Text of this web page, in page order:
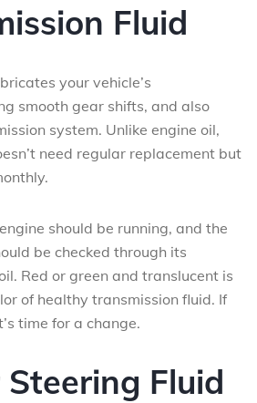
Fluid
your vehicle’s
smooth gear shifts, and also
system. Unlike engine oil,
need regular replacement but
should be running, and the
be checked through its
Red or green and translucent is
of healthy transmission fluid. If
time for a change.
Fluid